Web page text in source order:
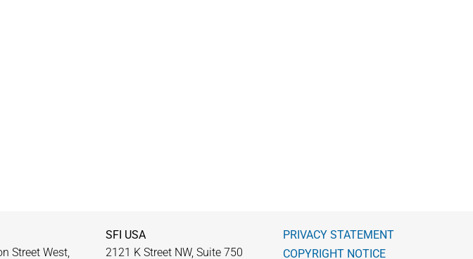
Street West,
SFI USA
2121 K Street NW, Suite 750
PRIVACY STATEMENT
COPYRIGHT NOTICE